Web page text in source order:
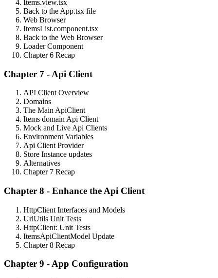
Items.view.tsx
Back to the App.tsx file
Web Browser
ItemsList.component.tsx
Back to the Web Browser
Loader Component
Chapter 6 Recap
Chapter 7 - Api Client
API Client Overview
Domains
The Main ApiClient
Items domain Api Client
Mock and Live Api Clients
Environment Variables
Api Client Provider
Store Instance updates
Alternatives
Chapter 7 Recap
Chapter 8 - Enhance the Api Client
HttpClient Interfaces and Models
UrlUtils Unit Tests
HttpClient: Unit Tests
ItemsApiClientModel Update
Chapter 8 Recap
Chapter 9 - App Configuration